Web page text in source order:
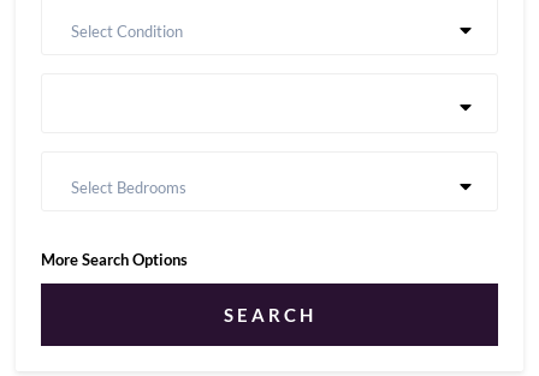
Select Condition
Select Bedrooms
More Search Options
SEARCH